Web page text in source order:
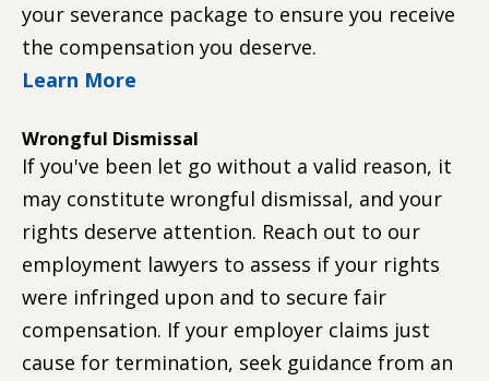
your severance package to ensure you receive
the compensation you deserve.
Learn More
Wrongful Dismissal
If you've been let go without a valid reason, it
may constitute wrongful dismissal, and your
rights deserve attention. Reach out to our
employment lawyers to assess if your rights
were infringed upon and to secure fair
compensation. If your employer claims just
cause for termination, seek guidance from an